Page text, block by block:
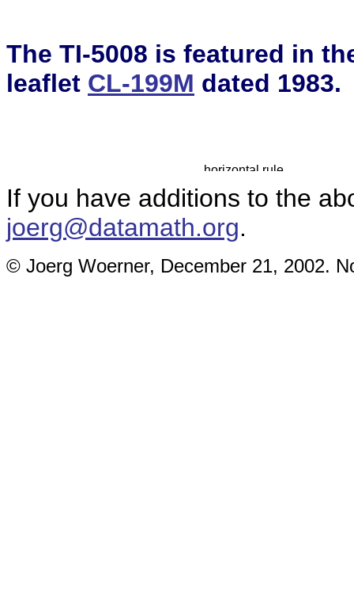
The TI-5008 is featured in
leaflet CL-199M dated 1983.
If you have additions to the
joerg@datamath.org.
© Joerg Woerner, December 21, 2002.